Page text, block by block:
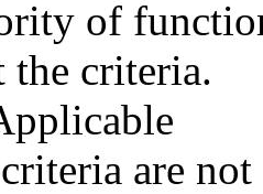
of
the criteria.
are